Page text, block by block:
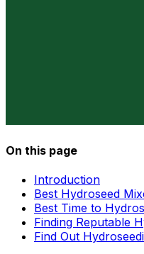
On this page
Introduction
Best Hydroseed
Best Time to
Finding Reputable
Find Out